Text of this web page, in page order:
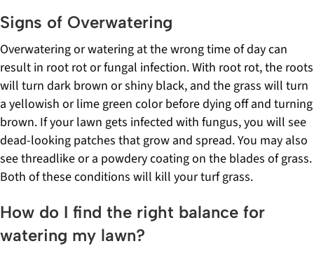
Signs of Overwatering
Overwatering or watering at the wrong time of day can
result in root rot or fungal infection. With root rot, the roots
will turn dark brown or shiny black, and the grass will turn
a yellowish or lime green color before dying off and turning
brown. If your lawn gets infected with fungus, you will see
dead-looking patches that grow and spread. You may also
see threadlike or a powdery coating on the blades of grass.
Both of these conditions will kill your turf grass.
How do I find the right balance for
watering my lawn?